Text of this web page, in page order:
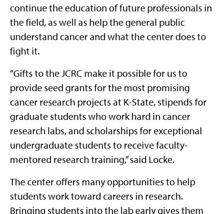
continue the education of future professionals in
the field, as well as help the general public
understand cancer and what the center does to
fight it.
“Gifts to the JCRC make it possible for us to
provide seed grants for the most promising
cancer research projects at K-State, stipends for
graduate students who work hard in cancer
research labs, and scholarships for exceptional
undergraduate students to receive faculty-
mentored research training,” said Locke.
The center offers many opportunities to help
students work toward careers in research.
Bringing students into the lab early gives them